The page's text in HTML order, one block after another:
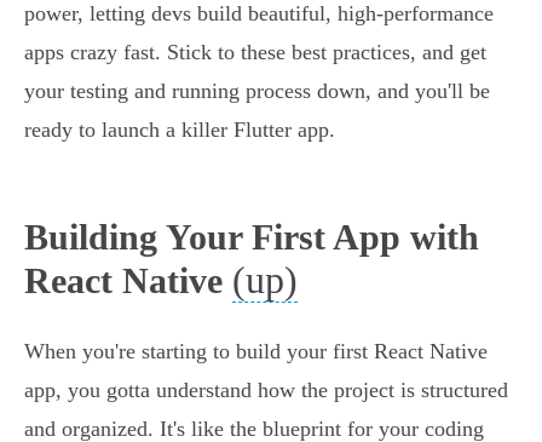
power, letting devs build beautiful, high-performance
apps crazy fast. Stick to these best practices, and get
your testing and running process down, and you'll be
ready to launch a killer Flutter app.
Building Your First App with
React Native (up)
When you're starting to build your first React Native
app, you gotta understand how the project is structured
and organized. It's like the blueprint for your coding